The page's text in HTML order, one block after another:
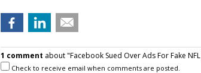
1 comment about "Facebook Sued Over Ads For Fake NFL
Check to receive email when comments are posted.